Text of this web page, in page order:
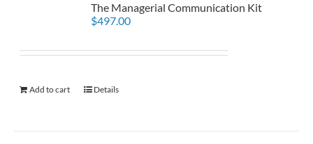
The Managerial Communication Kit
$497.00
Add to cart Details